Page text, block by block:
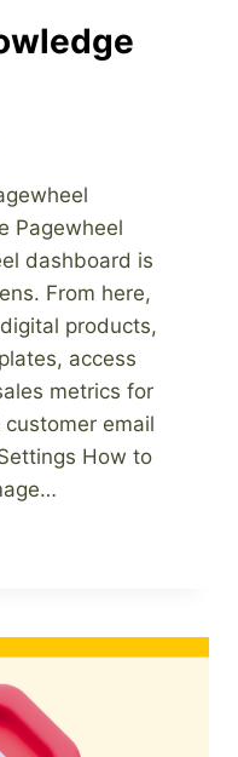
Pagewheel
dashboard is
From here,
products,
access
metrics for
email
How to